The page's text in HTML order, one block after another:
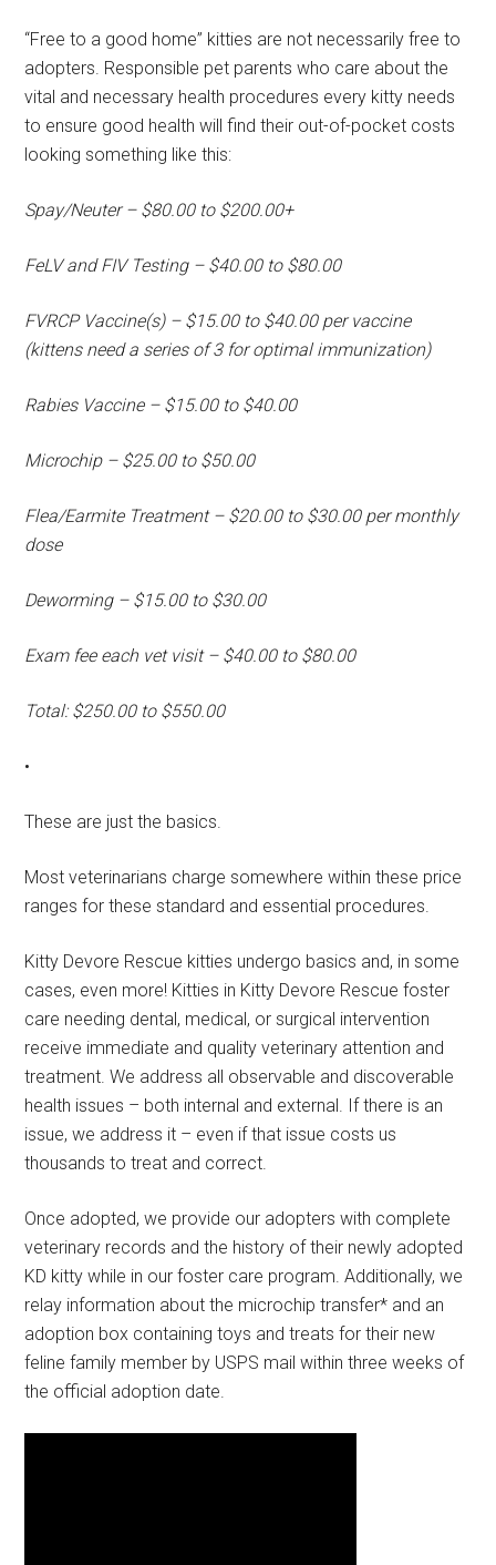
“Free to a good home” kitties are not necessarily free to
adopters. Responsible pet parents who care about the
vital and necessary health procedures every kitty needs
to ensure good health will find their out-of-pocket costs
looking something like this:
Spay/Neuter – $80.00 to $200.00+
FeLV and FIV Testing – $40.00 to $80.00
FVRCP Vaccine(s) – $15.00 to $40.00 per vaccine
(kittens need a series of 3 for optimal immunization)
Rabies Vaccine – $15.00 to $40.00
Microchip – $25.00 to $50.00
Flea/Earmite Treatment – $20.00 to $30.00 per monthly
dose
Deworming – $15.00 to $30.00
Exam fee each vet visit – $40.00 to $80.00
Total: $250.00 to $550.00
•
These are just the basics.
Most veterinarians charge somewhere within these price
ranges for these standard and essential procedures.
Kitty Devore Rescue kitties undergo basics and, in some
cases, even more! Kitties in Kitty Devore Rescue foster
care needing dental, medical, or surgical intervention
receive immediate and quality veterinary attention and
treatment. We address all observable and discoverable
health issues – both internal and external. If there is an
issue, we address it – even if that issue costs us
thousands to treat and correct.
Once adopted, we provide our adopters with complete
veterinary records and the history of their newly adopted
KD kitty while in our foster care program. Additionally, we
relay information about the microchip transfer* and an
adoption box containing toys and treats for their new
feline family member by USPS mail within three weeks of
the official adoption date.